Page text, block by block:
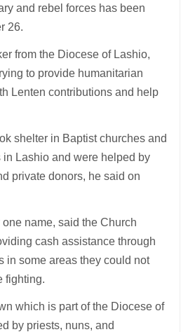
and rebel forces has been
26.
from the Diocese of Lashio,
to provide humanitarian
Lenten contributions and help
shelter in Baptist churches and
in Lashio and were helped by
private donors, he said on
name, said the Church
cash assistance through
in some areas they could not
fighting.
which is part of the Diocese of
by priests, nuns, and